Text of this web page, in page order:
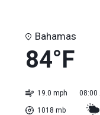
Bahamas
84°F
19.0 mph
1018 mb
08:00